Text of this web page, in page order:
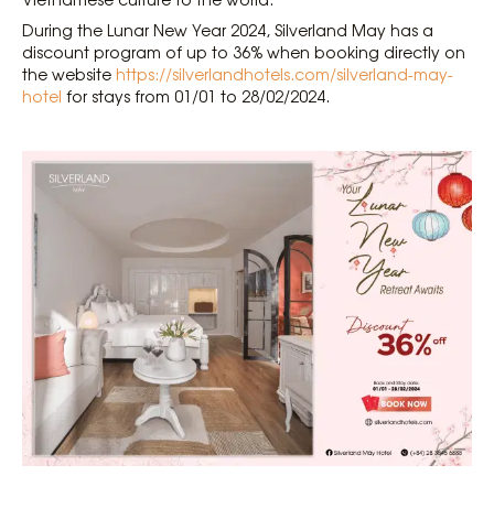
During the Lunar New Year 2024, Silverland May has a
discount program of up to 36% when booking directly on
the website https://silverlandhotels.com/silverland-may-
hotel for stays from 01/01 to 28/02/2024.